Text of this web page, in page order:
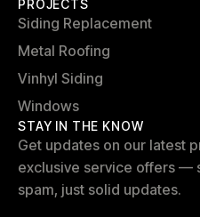
PROJECTS
Siding Replacement
Metal Roofing
Vinhyl Siding
Windows
STAY IN THE KNOW
Get updates on our latest
exclusive service offers —
spam, just solid updates.